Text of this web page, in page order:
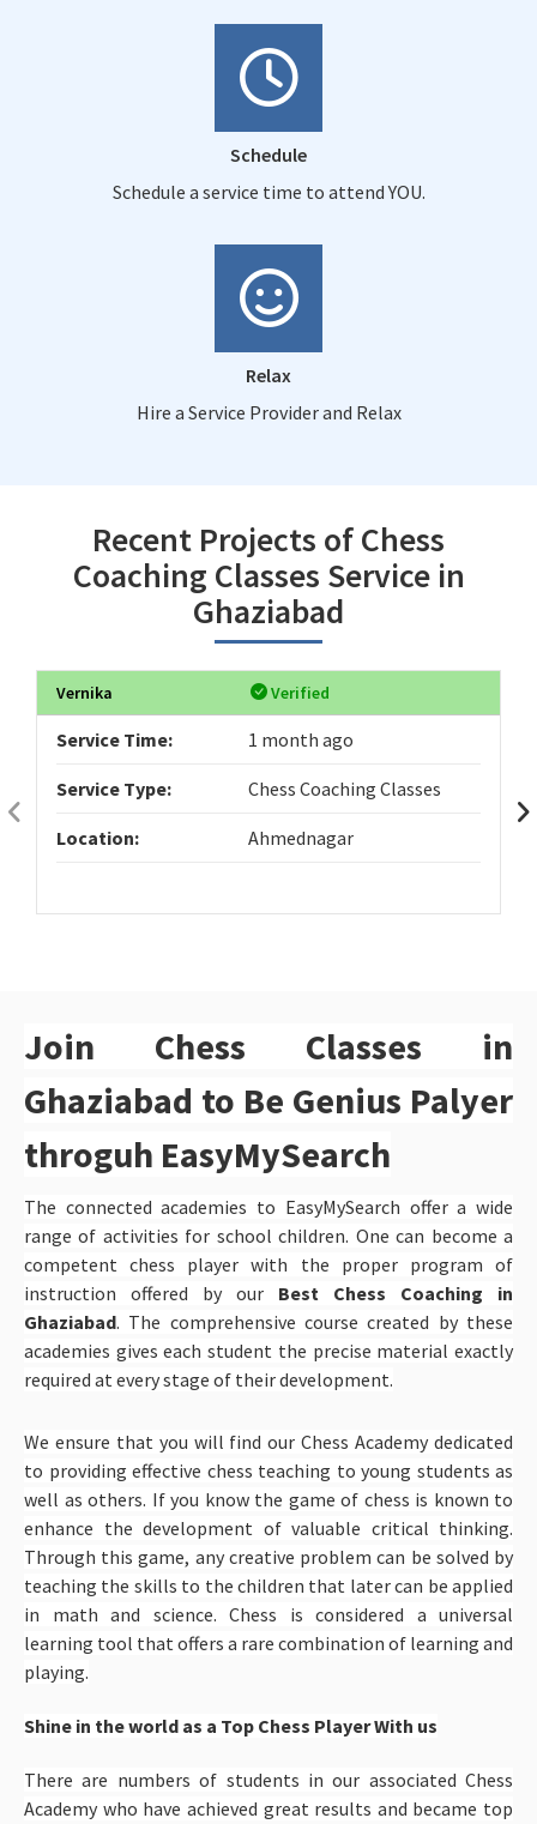
Schedule
Schedule a service time to attend YOU.
Relax
Hire a Service Provider and Relax
Recent Projects of Chess
Coaching Classes Service in
Ghaziabad
Vernika Verified
Service Time: 1 month ago
Service Type: Chess Coaching Classes
Location: Ahmednagar
Join Chess Classes in
Ghaziabad to Be Genius Palyer
throguh EasyMySearch
The connected academies to EasyMySearch offer a wide
range of activities for school children. One can become a
competent chess player with the proper program of
instruction offered by our Best Chess Coaching in
Ghaziabad. The comprehensive course created by these
academies gives each student the precise material exactly
required at every stage of their development.
We ensure that you will find our Chess Academy dedicated
to providing effective chess teaching to young students as
well as others. If you know the game of chess is known to
enhance the development of valuable critical thinking.
Through this game, any creative problem can be solved by
teaching the skills to the children that later can be applied
in math and science. Chess is considered a universal
learning tool that offers a rare combination of learning and
playing.
Shine in the world as a Top Chess Player With us
There are numbers of students in our associated Chess
Academy who have achieved great results and became top